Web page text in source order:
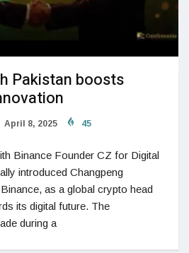
Pakistan boosts
April 8, 2025 45
Binance Founder CZ for Digital
introduced Changpeng
as a global crypto head
its digital future. The
during a